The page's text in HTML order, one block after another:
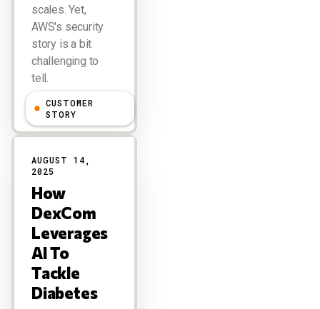
scales. Yet,
AWS's security
story is a bit
challenging to
tell.
Larry Dignan
CUSTOMER
STORY
AUGUST 14,
2025
How
DexCom
Leverages
AI To
Tackle
Diabetes